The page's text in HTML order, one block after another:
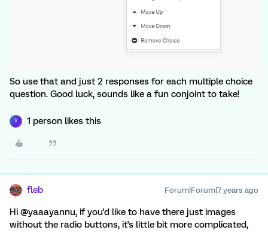
So use that and just 2 responses for each multiple choice
question. Good luck, sounds like a fun conjoint to take!
Y 1 person likes this
fleb Forum|Forum|7 years ago
Hi @yaaayannu, if you'd like to have there just images
without the radio buttons, it's little bit more complicated,